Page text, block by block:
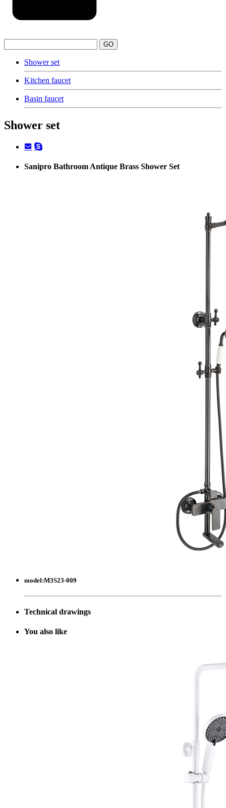
GO
Shower set
Kitchen faucet
Basin faucet
Shower set
Sanipro Bathroom Antique Brass Shower Set
model:M3S23-009
Technical drawings
You also like